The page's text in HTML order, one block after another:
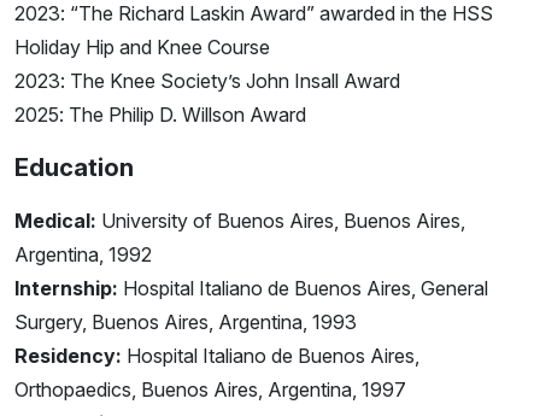
2023: “The Richard Laskin Award” awarded in the HSS
Holiday Hip and Knee Course
2023: The Knee Society’s John Insall Award
2025: The Philip D. Willson Award
Education
Medical: University of Buenos Aires, Buenos Aires,
Argentina, 1992
Internship: Hospital Italiano de Buenos Aires, General
Surgery, Buenos Aires, Argentina, 1993
Residency: Hospital Italiano de Buenos Aires,
Orthopaedics, Buenos Aires, Argentina, 1997